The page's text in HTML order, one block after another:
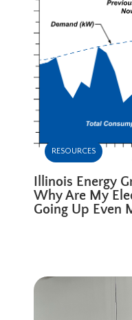
RESOURCES
Illinois Energy
Why Are My
Going Up Even